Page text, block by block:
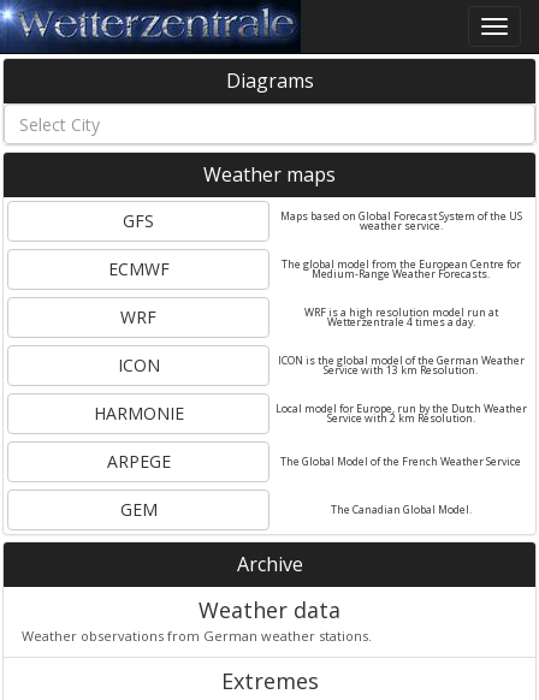
Toggle
Diagrams
Weather maps
GFS Maps based on Global Forecast System of the US
weather service.
ECMWF The global model from the European Centre for
Medium-Range Weather Forecasts.
WRF WRF is a high resolution model run at
Wetterzentrale 4 times a day.
ICON ICON is the global model of the German Weather
Service with 13 km Resolution.
HARMONIE Local model for Europe, run by the Dutch Weather
Service with 2 km Resolution.
ARPEGE The Global Model of the French Weather Service
GEM The Canadian Global Model.
Archive
Weather data
Weather observations from German weather stations.
Extremes